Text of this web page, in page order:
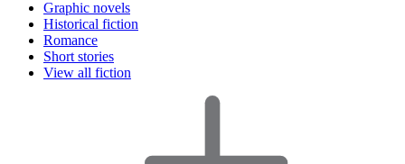
Graphic novels
Historical fiction
Romance
Short stories
View all fiction